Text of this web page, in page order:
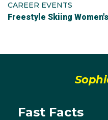
CAREER EVENTS
Freestyle Skiing
Fast Facts